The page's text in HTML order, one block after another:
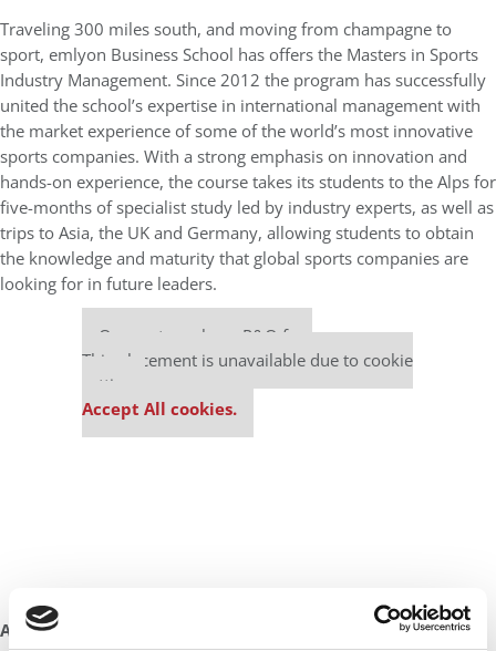
Traveling 300 miles south, and moving from champagne to
sport, emlyon Business School has offers the Masters in Sports
Industry Management. Since 2012 the program has successfully
united the school’s expertise in international management with
the market experience of some of the world’s most innovative
sports companies. With a strong emphasis on innovation and
hands-on experience, the course takes its students to the Alps for
five-months of specialist study led by industry experts, as well as
trips to Asia, the UK and Germany, allowing students to obtain
the knowledge and maturity that global sports companies are
looking for in future leaders.
Our partners keep P&Q free
This placement is unavailable due to cookie
settings.
Accept All cookies.
AN MS IN CLIMATE CHANGE